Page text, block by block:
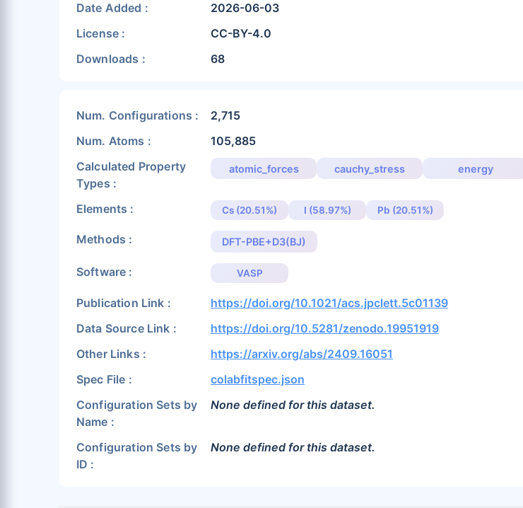
Date Added :
2026-06-03
License :
CC-BY-4.0
Downloads :
68
Num. Configurations :
2,715
Num. Atoms :
105,885
Calculated Property
Types :
atomic_forces cauchy_stress energy
Elements : Cs (20.51%) I (58.97%) Pb (20.51%)
Methods : DFT-PBE+D3(BJ)
Software : VASP
Publication Link :
https://doi.org/10.1021/acs.jpclett.5c01139
Data Source Link :
https://doi.org/10.5281/zenodo.19951919
Other Links :
https://arxiv.org/abs/2409.16051
Spec File :
colabfitspec.json
Configuration Sets by
Name :
None defined for this dataset.
Configuration Sets by
ID :
None defined for this dataset.